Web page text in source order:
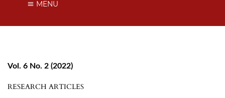
MENU
Vol. 6 No. 2 (2022)
RESEARCH ARTICLES